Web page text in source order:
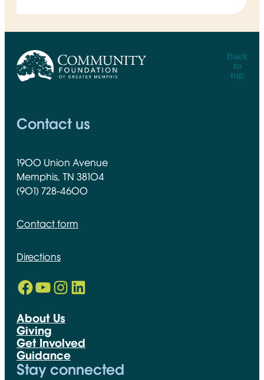
Back
to
top
Contact us
1900 Union Avenue
Memphis, TN 38104
(901) 728-4600
Contact form
Directions
Facebook
Opens in new window
YouTube
Opens in new window
Instagram
Opens in new window
LinkedIn
Opens in new window
About Us
Giving
Get Involved
Guidance
Stay connected